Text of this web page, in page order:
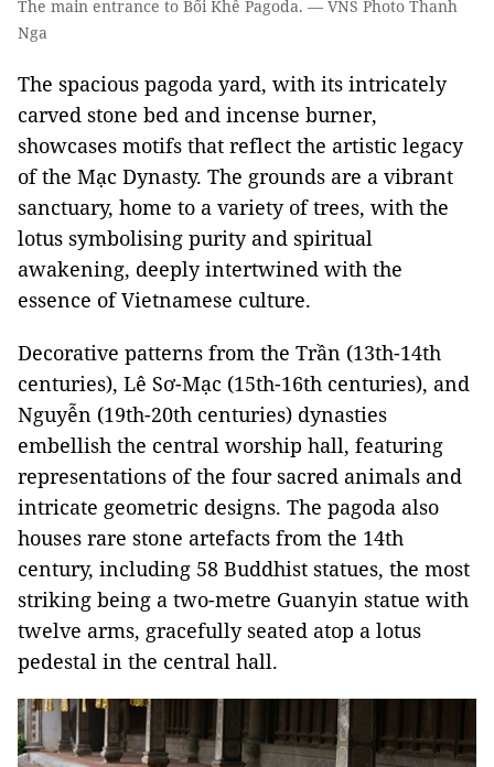
The main entrance to Bối Khê Pagoda. — VNS Photo Thanh
Nga
The spacious pagoda yard, with its intricately
carved stone bed and incense burner,
showcases motifs that reflect the artistic legacy
of the Mạc Dynasty. The grounds are a vibrant
sanctuary, home to a variety of trees, with the
lotus symbolising purity and spiritual
awakening, deeply intertwined with the
essence of Vietnamese culture.
Decorative patterns from the Trần (13th-14th
centuries), Lê Sơ-Mạc (15th-16th centuries), and
Nguyễn (19th-20th centuries) dynasties
embellish the central worship hall, featuring
representations of the four sacred animals and
intricate geometric designs. The pagoda also
houses rare stone artefacts from the 14th
century, including 58 Buddhist statues, the most
striking being a two-metre Guanyin statue with
twelve arms, gracefully seated atop a lotus
pedestal in the central hall.